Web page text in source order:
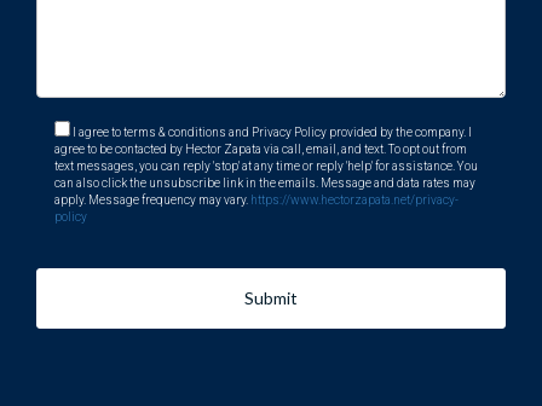
I agree to terms & conditions and Privacy Policy provided by the company. I
agree to be contacted by Hector Zapata via call, email, and text. To opt out from
text messages, you can reply 'stop' at any time or reply 'help' for assistance. You
can also click the unsubscribe link in the emails. Message and data rates may
apply. Message frequency may vary. https://www.hectorzapata.net/privacy-
policy
Submit